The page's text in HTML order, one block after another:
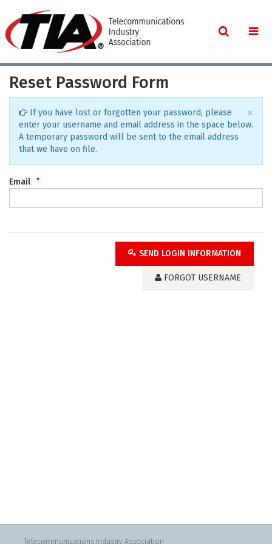
Reset Password Form
×
If you have lost or forgotten your password, please
enter your username and email address in the space below.
A temporary password will be sent to the email address
that we have on file.
Email
SEND LOGIN INFORMATION
FORGOT USERNAME
Telecommunications Industry Association